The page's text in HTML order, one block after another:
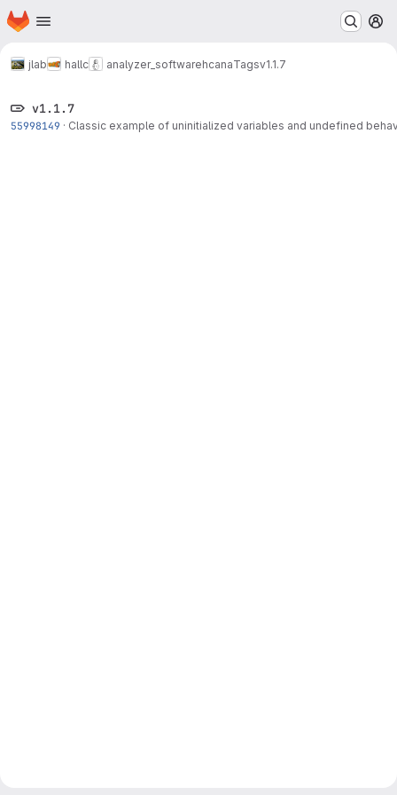
Skip to main content
Homepage
jlab hallc analyzer_softwarehcanaTagsv1.1.7
v1.1.7
55998149 · Classic example of uninitialized variables and undefined